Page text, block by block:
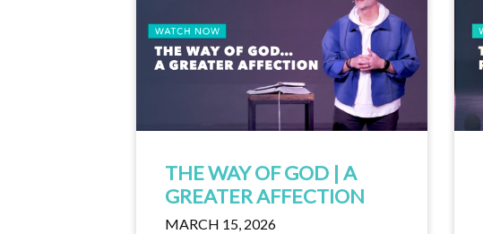
THE WAY OF GOD | A
GREATER AFFECTION
MARCH 15, 2026